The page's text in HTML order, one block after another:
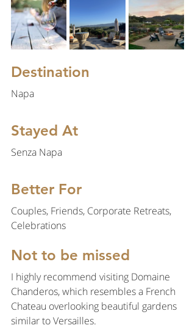
Destination
Napa
Stayed At
Senza Napa
Better For
Couples, Friends, Corporate Retreats,
Celebrations
Not to be missed
I highly recommend visiting Domaine
Chanderos, which resembles a French
Chateau overlooking beautiful gardens
similar to Versailles.